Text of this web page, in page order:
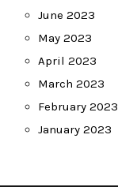
June 2023
May 2023
April 2023
March 2023
February 2023
January 2023